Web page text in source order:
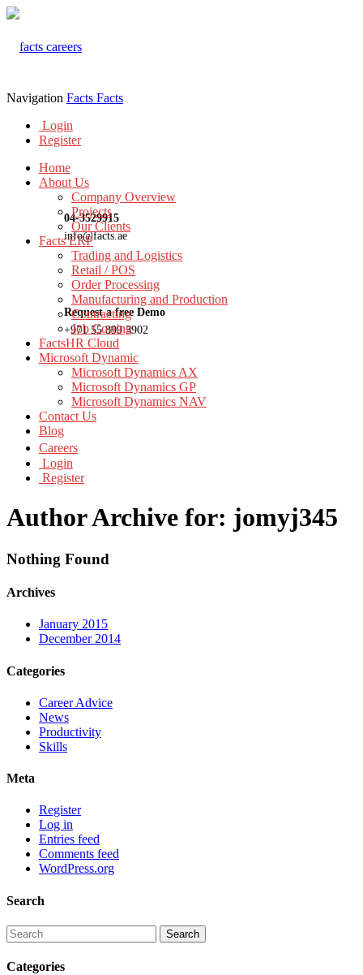
04-3529915
info@facts.ae
Request a free Demo
+971 55 899 3902
Navigation Facts Facts
Login
Register
Home
About Us
Company Overview
Projects
Our Clients
Facts ERP
Trading and Logistics
Retail / POS
Order Processing
Manufacturing and Production
Contracting
Job Costing
FactsHR Cloud
Microsoft Dynamic
Microsoft Dynamics AX
Microsoft Dynamics GP
Microsoft Dynamics NAV
Contact Us
Blog
Careers
Login
Register
Author Archive for: jomyj345
Nothing Found
Archives
January 2015
December 2014
Categories
Career Advice
News
Productivity
Skills
Meta
Register
Log in
Entries feed
Comments feed
WordPress.org
Search
Categories